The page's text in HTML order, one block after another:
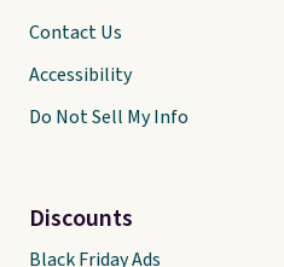
Contact Us
Accessibility
Do Not Sell My Info
Discounts
Black Friday Ads